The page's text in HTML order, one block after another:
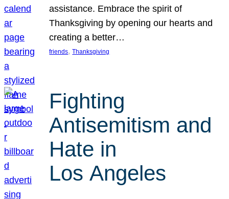
assistance. Embrace the spirit of
Thanksgiving by opening our hearts and
creating a better…
friends, Thanksgiving
Fighting
Antisemitism and
Hate in
Los Angeles